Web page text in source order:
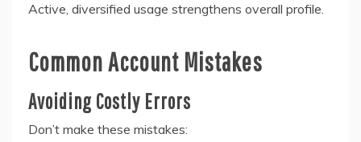
Active, diversified usage strengthens overall profile.
Common Account Mistakes
Avoiding Costly Errors
Don’t make these mistakes: